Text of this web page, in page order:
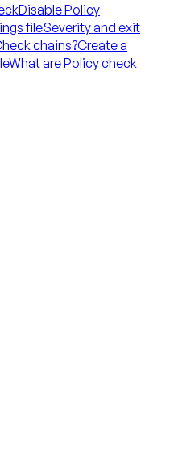
Disable Policy
fileSeverity and exit
chains?Create a
What are Policy check